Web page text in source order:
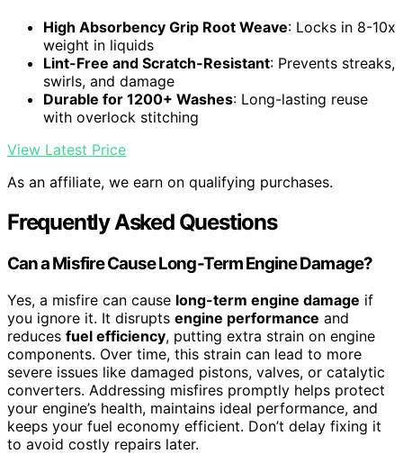
High Absorbency Grip Root Weave: Locks in 8-10x
weight in liquids
Lint-Free and Scratch-Resistant: Prevents streaks,
swirls, and damage
Durable for 1200+ Washes: Long-lasting reuse
with overlock stitching
View Latest Price
As an affiliate, we earn on qualifying purchases.
Frequently Asked Questions
Can a Misfire Cause Long-Term Engine Damage?
Yes, a misfire can cause long-term engine damage if
you ignore it. It disrupts engine performance and
reduces fuel efficiency, putting extra strain on engine
components. Over time, this strain can lead to more
severe issues like damaged pistons, valves, or catalytic
converters. Addressing misfires promptly helps protect
your engine’s health, maintains ideal performance, and
keeps your fuel economy efficient. Don’t delay fixing it
to avoid costly repairs later.